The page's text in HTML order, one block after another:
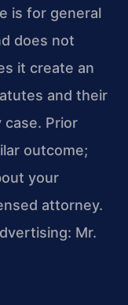
is for general
does not
it create an
and their
case. Prior
outcome;
your
attorney.
Mr.